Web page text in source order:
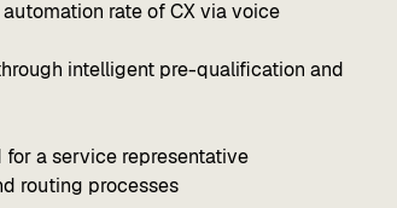
rate of CX via voice
intelligent pre-qualification and
a service representative
routing processes